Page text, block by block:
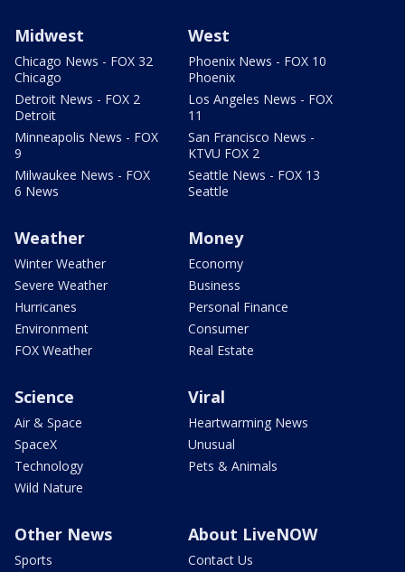
Midwest
Chicago News - FOX 32
Chicago
Detroit News - FOX 2
Detroit
Minneapolis News - FOX
9
Milwaukee News - FOX
6 News
West
Phoenix News - FOX 10
Phoenix
Los Angeles News - FOX
11
San Francisco News -
KTVU FOX 2
Seattle News - FOX 13
Seattle
Weather
Winter Weather
Severe Weather
Hurricanes
Environment
FOX Weather
Money
Economy
Business
Personal Finance
Consumer
Real Estate
Science
Air & Space
SpaceX
Technology
Wild Nature
Viral
Heartwarming News
Unusual
Pets & Animals
Other News
Sports
About LiveNOW
Contact Us